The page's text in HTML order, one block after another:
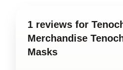
1 reviews for
Merchandise
Masks